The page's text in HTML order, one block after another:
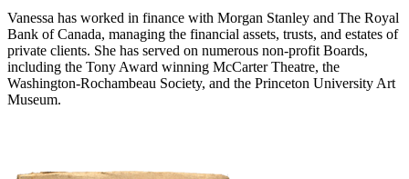
Vanessa has worked in finance with Morgan Stanley and The Royal
Bank of Canada, managing the financial assets, trusts, and estates of
private clients. She has served on numerous non-profit Boards,
including the Tony Award winning McCarter Theatre, the
Washington-Rochambeau Society, and the Princeton University Art
Museum.